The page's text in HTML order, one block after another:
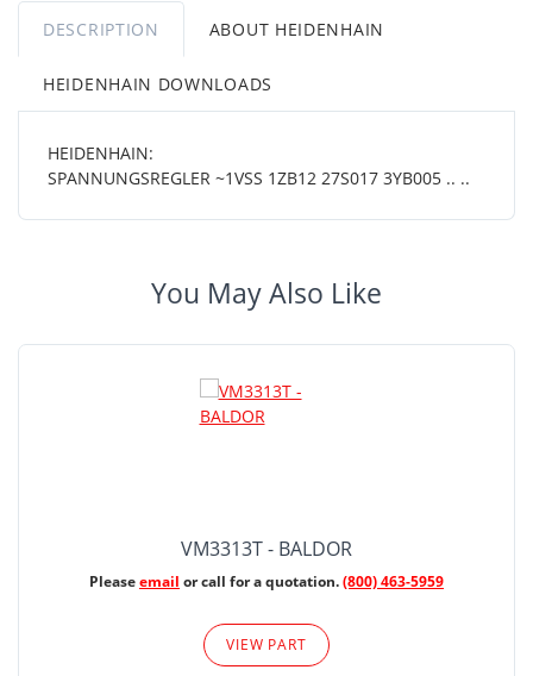
DESCRIPTION ABOUT HEIDENHAIN
HEIDENHAIN DOWNLOADS
HEIDENHAIN:
SPANNUNGSREGLER ~1VSS 1ZB12 27S017 3YB005 .. ..
You May Also Like
VM3313T - BALDOR
Pleaseemail or call for a quotation.(800) 463-5959
VIEW PART